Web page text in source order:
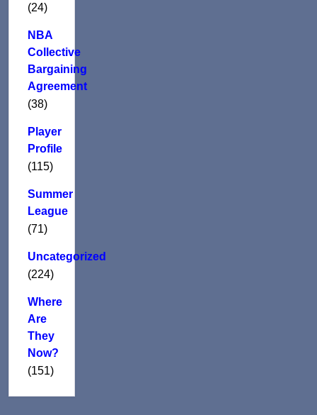
(24)
NBA
Collective
Bargaining
Agreement
(38)
Player
Profile
(115)
Summer
League
(71)
Uncategorized
(224)
Where
Are
They
Now?
(151)